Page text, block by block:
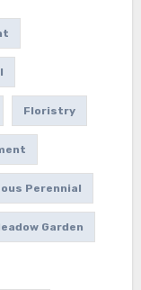
Floristry
Perennial
Garden